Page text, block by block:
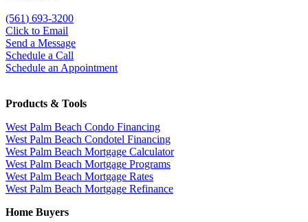
(561) 693-3200
Click to Email
Send a Message
Schedule a Call
Schedule an Appointment
Products & Tools
West Palm Beach Condo Financing
West Palm Beach Condotel Financing
West Palm Beach Mortgage Calculator
West Palm Beach Mortgage Programs
West Palm Beach Mortgage Rates
West Palm Beach Mortgage Refinance
Home Buyers